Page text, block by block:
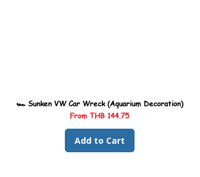
🏎️ Sunken VW Car Wreck (Aquarium Decoration)
From THB 144.75
Sale Price
Add to Cart